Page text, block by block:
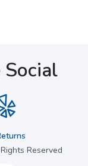
Reserved